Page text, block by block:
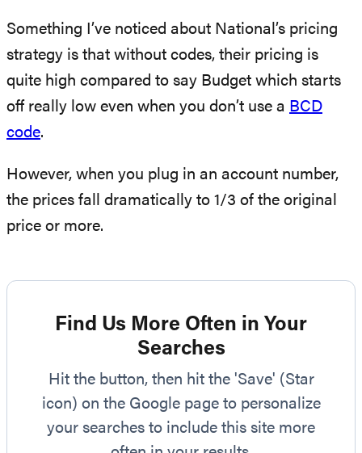
Something I’ve noticed about National’s pricing
strategy is that without codes, their pricing is
quite high compared to say Budget which starts
off really low even when you don’t use a BCD
code.
However, when you plug in an account number,
the prices fall dramatically to 1/3 of the original
price or more.
Find Us More Often in Your
Searches
Hit the button, then hit the 'Save' (Star
icon) on the Google page to personalize
your searches to include this site more